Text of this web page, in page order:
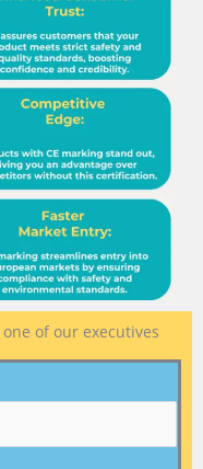
of our executives